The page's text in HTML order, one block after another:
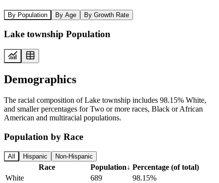
By Population By Age By Growth Rate
Lake township Population
Demographics
The racial composition of Lake township includes 98.15% White,
and smaller percentages for Two or more races, Black or African
American and multiracial populations.
Population by Race
All Hispanic Non-Hispanic
Race Population↓ Percentage (of total)
White
689
98.15%